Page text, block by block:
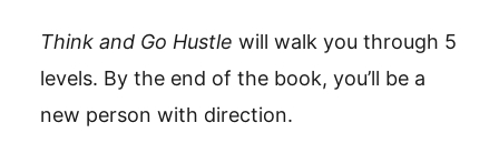
Think and Go Hustle will walk you through 5
levels. By the end of the book, you’ll be a
new person with direction.